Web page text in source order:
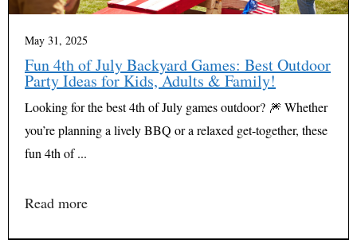
May 31, 2025
Fun 4th of July Backyard Games: Best Outdoor
Party Ideas for Kids, Adults & Family!
Looking for the best 4th of July games outdoor? 🎆 Whether
you’re planning a lively BBQ or a relaxed get-together, these
fun 4th of ...
Read more